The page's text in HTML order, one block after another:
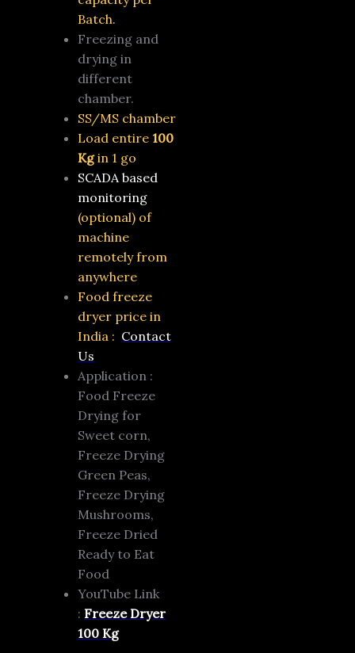
Batch.
Freezing and
drying in
different
chamber.
SS/MS chamber
Load entire 100
Kgin 1 go
SCADA based
monitoring
(optional) of
machine
remotely from
anywhere
Food freeze
dryer price in
India : Contact
Us
Application :
Food Freeze
Drying for
Sweet corn,
Freeze Drying
Green Peas,
Freeze Drying
Mushrooms,
Freeze Dried
Ready to Eat
Food
YouTube Link
: Freeze Dryer
100 Kg